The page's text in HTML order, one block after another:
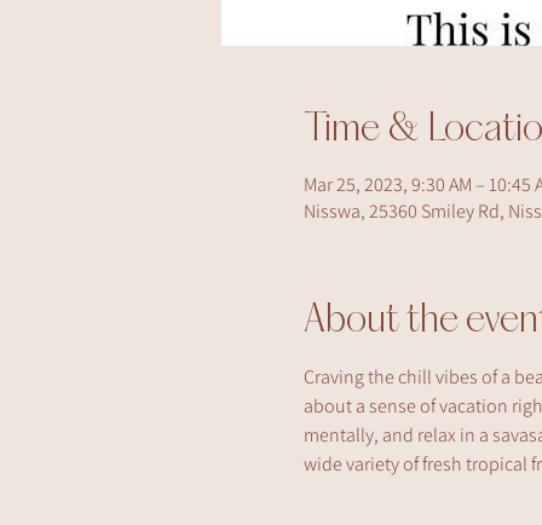
Time &
Mar 25, 2023, 9:30 AM – 10:45
Nisswa, 25360 Smiley Rd,
About the
Craving the chill vibes of a
about a sense of vacation
mentally, and relax in a
wide variety of fresh tropical